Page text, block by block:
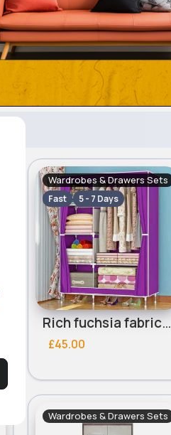
Wardrobes & Drawers Sets
Fast 5 - 7 Days
Rich fuchsia fabric wardrobe
£45.00
Wardrobes & Drawers Sets